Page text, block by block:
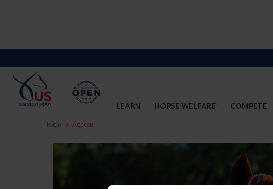
LEARN HORSE WELFARE COMPETE
Inicio Acceso